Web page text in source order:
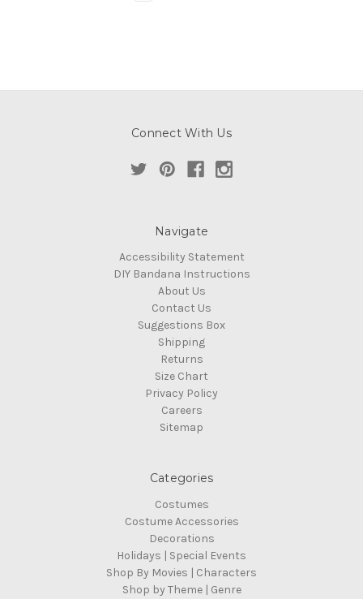
Connect With Us
Navigate
Accessibility Statement
DIY Bandana Instructions
About Us
Contact Us
Suggestions Box
Shipping
Returns
Size Chart
Privacy Policy
Careers
Sitemap
Categories
Costumes
Costume Accessories
Decorations
Holidays | Special Events
Shop By Movies | Characters
Shop by Theme | Genre